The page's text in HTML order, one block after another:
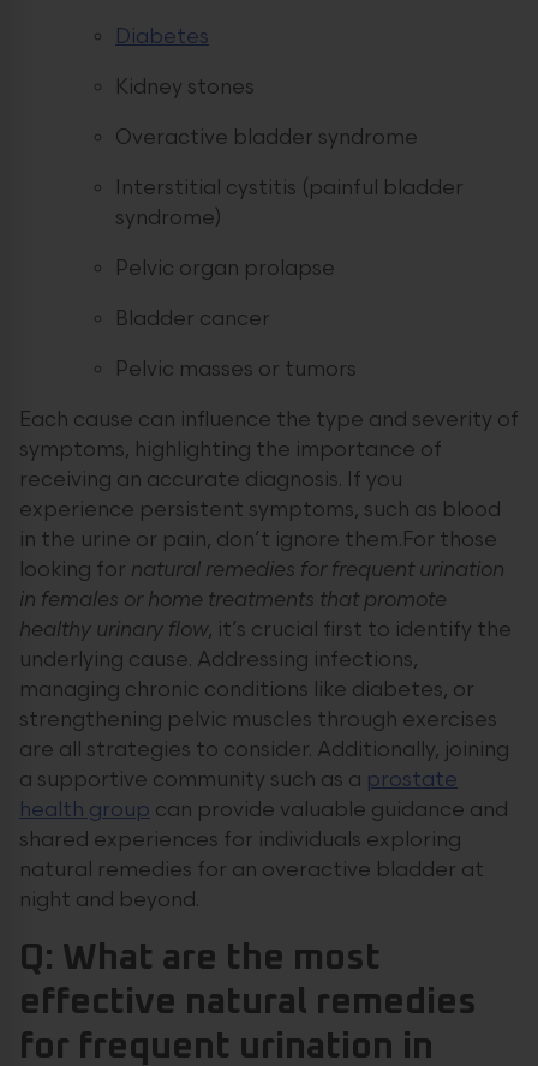
Diabetes
Kidney stones
Overactive bladder syndrome
Interstitial cystitis (painful bladder
syndrome)
Pelvic organ prolapse
Bladder cancer
Pelvic masses or tumors
Each cause can influence the type and severity of
symptoms, highlighting the importance of
receiving an accurate diagnosis. If you
experience persistent symptoms, such as blood
in the urine or pain, don’t ignore them.For those
looking for natural remedies for frequent urination
in females or home treatments that promote
healthy urinary flow, it’s crucial first to identify the
underlying cause. Addressing infections,
managing chronic conditions like diabetes, or
strengthening pelvic muscles through exercises
are all strategies to consider. Additionally, joining
a supportive community such as a prostate
health group can provide valuable guidance and
shared experiences for individuals exploring
natural remedies for an overactive bladder at
night and beyond.
Q: What are the most
effective natural remedies
for frequent urination in